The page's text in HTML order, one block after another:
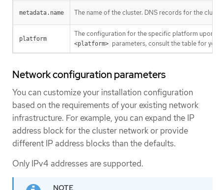
metadata.name The name of the cluster. DNS records for the
platform
The configuration for the specific platform upon
<platform> parameters, consult the table for
Network configuration parameters
You can customize your installation configuration
based on the requirements of your existing network
infrastructure. For example, you can expand the IP
address block for the cluster network or provide
different IP address blocks than the defaults.
Only IPv4 addresses are supported.